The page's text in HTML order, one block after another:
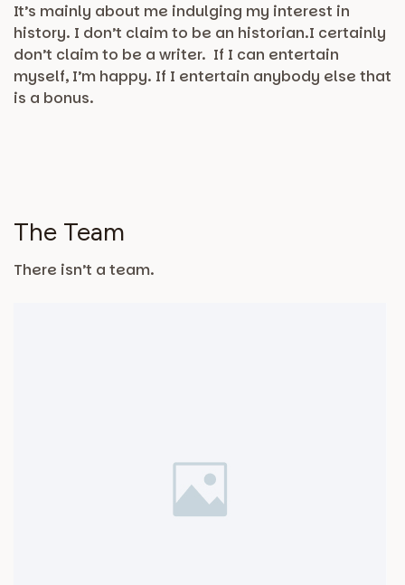
It’s mainly about me indulging my interest in
history. I don’t claim to be an historian.I certainly
don’t claim to be a writer. If I can entertain
myself, I’m happy. If I entertain anybody else that
is a bonus.
The Team
There isn’t a team.